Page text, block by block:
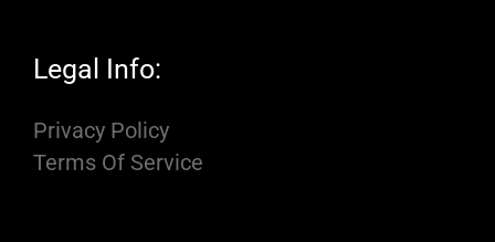
Legal Info:
Privacy Policy
Terms Of Service